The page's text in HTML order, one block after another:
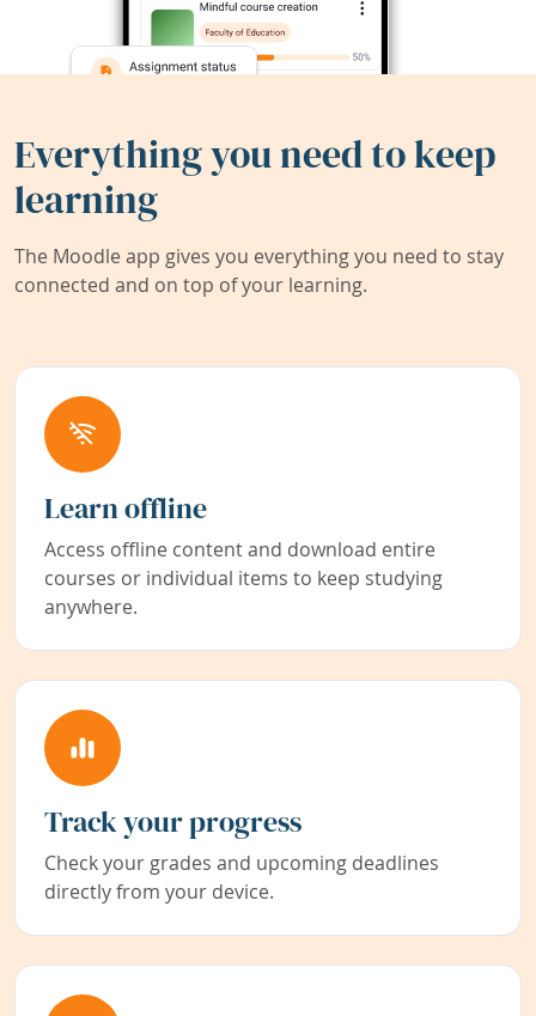
Everything you need to keep
learning
The Moodle app gives you everything you need to stay
connected and on top of your learning.
Learn offline
Access offline content and download entire
courses or individual items to keep studying
anywhere.
Track your progress
Check your grades and upcoming deadlines
directly from your device.